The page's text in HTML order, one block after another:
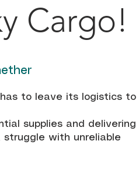
Cargo!
to leave its logistics to
supplies and delivering
struggle with unreliable